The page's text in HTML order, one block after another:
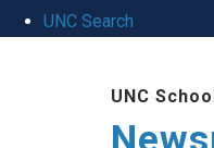
UNC Search
UNC